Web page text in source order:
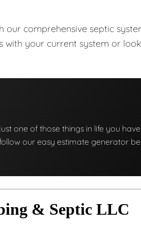
comprehensive septic
with your current system or
one of those things in life you
our easy estimate generator